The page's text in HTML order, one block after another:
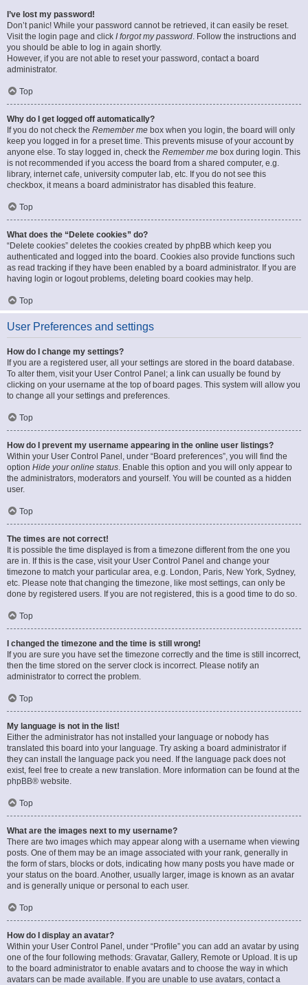
I’ve lost my password!
Don’t panic! While your password cannot be retrieved, it can easily be reset.
Visit the login page and click I forgot my password. Follow the instructions and
you should be able to log in again shortly.
However, if you are not able to reset your password, contact a board
administrator.
Top
Why do I get logged off automatically?
If you do not check the Remember me box when you login, the board will only
keep you logged in for a preset time. This prevents misuse of your account by
anyone else. To stay logged in, check the Remember me box during login. This
is not recommended if you access the board from a shared computer, e.g.
library, internet cafe, university computer lab, etc. If you do not see this
checkbox, it means a board administrator has disabled this feature.
Top
What does the “Delete cookies” do?
“Delete cookies” deletes the cookies created by phpBB which keep you
authenticated and logged into the board. Cookies also provide functions such
as read tracking if they have been enabled by a board administrator. If you are
having login or logout problems, deleting board cookies may help.
Top
User Preferences and settings
How do I change my settings?
If you are a registered user, all your settings are stored in the board database.
To alter them, visit your User Control Panel; a link can usually be found by
clicking on your username at the top of board pages. This system will allow you
to change all your settings and preferences.
Top
How do I prevent my username appearing in the online user listings?
Within your User Control Panel, under “Board preferences”, you will find the
option Hide your online status. Enable this option and you will only appear to
the administrators, moderators and yourself. You will be counted as a hidden
user.
Top
The times are not correct!
It is possible the time displayed is from a timezone different from the one you
are in. If this is the case, visit your User Control Panel and change your
timezone to match your particular area, e.g. London, Paris, New York, Sydney,
etc. Please note that changing the timezone, like most settings, can only be
done by registered users. If you are not registered, this is a good time to do so.
Top
I changed the timezone and the time is still wrong!
If you are sure you have set the timezone correctly and the time is still incorrect,
then the time stored on the server clock is incorrect. Please notify an
administrator to correct the problem.
Top
My language is not in the list!
Either the administrator has not installed your language or nobody has
translated this board into your language. Try asking a board administrator if
they can install the language pack you need. If the language pack does not
exist, feel free to create a new translation. More information can be found at the
phpBB® website.
Top
What are the images next to my username?
There are two images which may appear along with a username when viewing
posts. One of them may be an image associated with your rank, generally in
the form of stars, blocks or dots, indicating how many posts you have made or
your status on the board. Another, usually larger, image is known as an avatar
and is generally unique or personal to each user.
Top
How do I display an avatar?
Within your User Control Panel, under “Profile” you can add an avatar by using
one of the four following methods: Gravatar, Gallery, Remote or Upload. It is up
to the board administrator to enable avatars and to choose the way in which
avatars can be made available. If you are unable to use avatars, contact a